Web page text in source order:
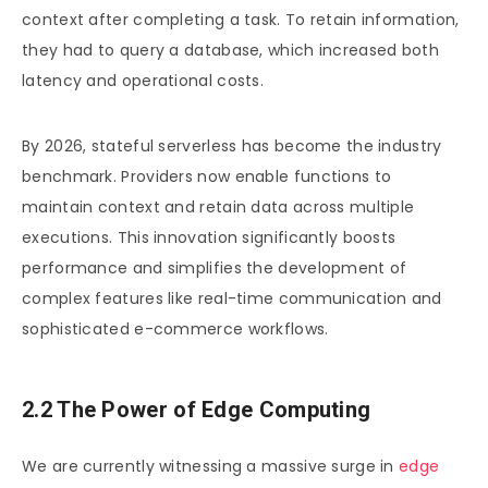
context after completing a task. To retain information,
they had to query a database, which increased both
latency and operational costs.
By 2026, stateful serverless has become the industry
benchmark. Providers now enable functions to
maintain context and retain data across multiple
executions. This innovation significantly boosts
performance and simplifies the development of
complex features like real-time communication and
sophisticated e-commerce workflows.
2.2 The Power of Edge Computing
We are currently witnessing a massive surge inedge